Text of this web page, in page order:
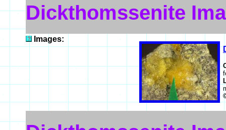
Dickthomssenite
Images: